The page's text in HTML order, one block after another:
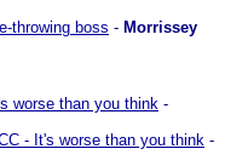
throwing boss - Morrissey
worse than you think -
- It's worse than you think -